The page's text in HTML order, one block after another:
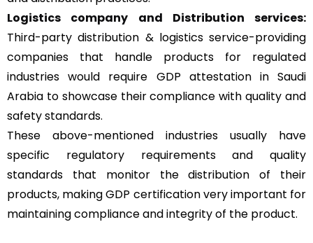
Logistics company and Distribution services:
Third-party distribution & logistics service-providing
companies that handle products for regulated
industries would require GDP attestation in Saudi
Arabia to showcase their compliance with quality and
safety standards.
These above-mentioned industries usually have
specific regulatory requirements and quality
standards that monitor the distribution of their
products, making GDP certification very important for
maintaining compliance and integrity of the product.